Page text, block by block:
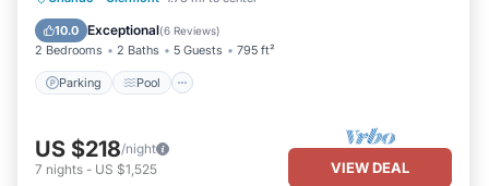
10.0 Exceptional(6 Reviews)
2 Bedrooms 2 Baths 5 Guests 795 ft²
Parking Pool
View
US $218/night
7 nights - US $1,525 VIEW DEAL